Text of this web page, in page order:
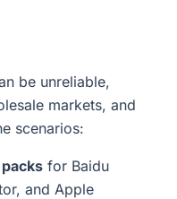
be unreliable,
markets, and
scenarios:
for Baidu
and Apple